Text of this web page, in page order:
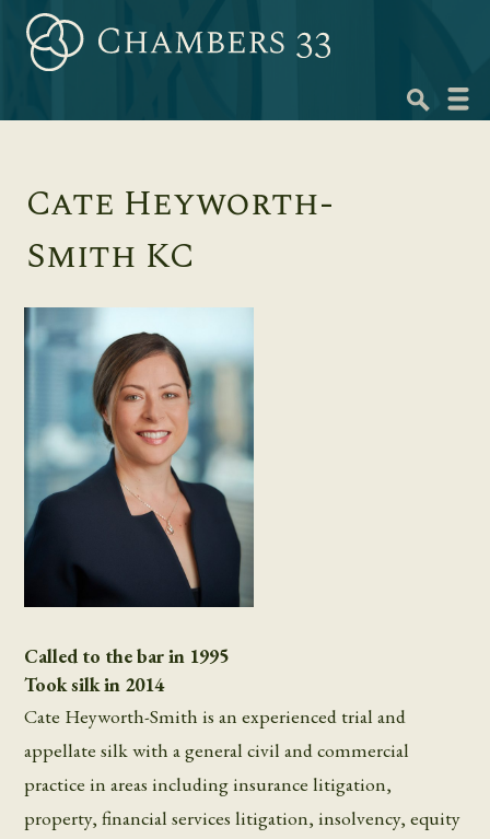
content
menu
Cate Heyworth-
Smith KC
Called to the bar in 1995
Took silk in 2014
Cate Heyworth-Smith is an experienced trial and
appellate silk with a general civil and commercial
practice in areas including insurance litigation,
property, financial services litigation, insolvency, equity